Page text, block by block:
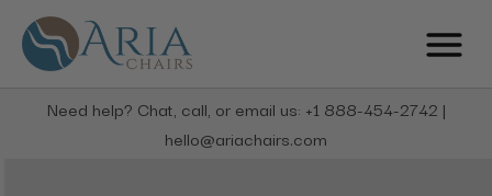
Need help? Chat, call, or email us: +1 888-454-2742 |
hello@ariachairs.com